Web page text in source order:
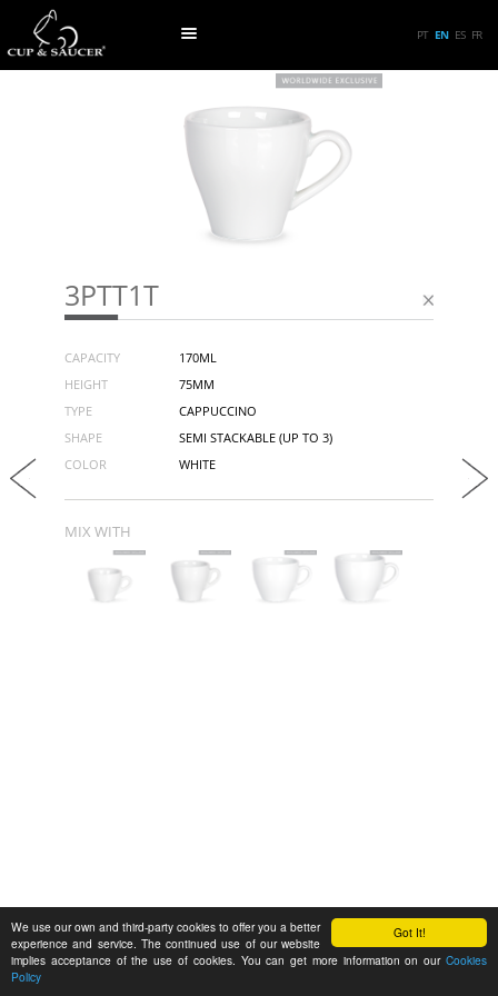
Got It!
We use our own and third-party cookies to offer you a better
experience and service. The continued use of our website
implies acceptance of the use of cookies. You can get more information on our Cookies
Policy
PT EN ES FR
3PTT1T
CAPACITY
170ML
HEIGHT
75MM
TYPE
CAPPUCCINO
SHAPE
SEMI STACKABLE (UP TO 3)
COLOR
WHITE
MIX WITH